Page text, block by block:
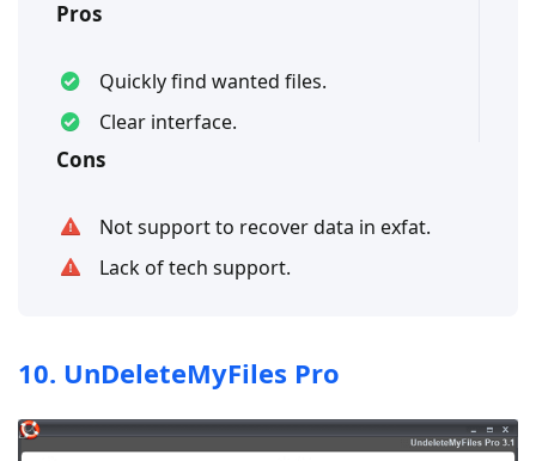
Pros
Quickly find wanted files.
Clear interface.
Cons
Not support to recover data in exfat.
Lack of tech support.
10. UnDeleteMyFiles Pro